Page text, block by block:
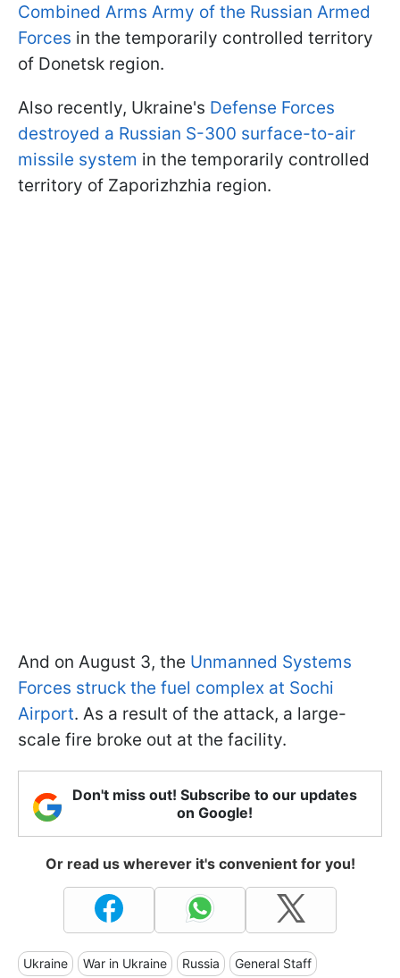
Combined Arms Army of the Russian Armed
Forces in the temporarily controlled territory
of Donetsk region.
Also recently, Ukraine's Defense Forces
destroyed a Russian S-300 surface-to-air
missile system in the temporarily controlled
territory of Zaporizhzhia region.
And on August 3, the Unmanned Systems
Forces struck the fuel complex at Sochi
Airport. As a result of the attack, a large-
scale fire broke out at the facility.
Don't miss out! Subscribe to our updates
on Google!
Or read us wherever it's convenient for you!
Ukraine War in Ukraine Russia General Staff